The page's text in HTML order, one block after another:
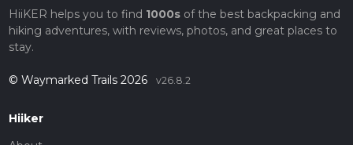
HiiKER helps you to find 1000sof the best backpacking and
hiking adventures, with reviews, photos, and great places to
stay.
© Waymarked Trails 2026 v26.8.2
Hiiker